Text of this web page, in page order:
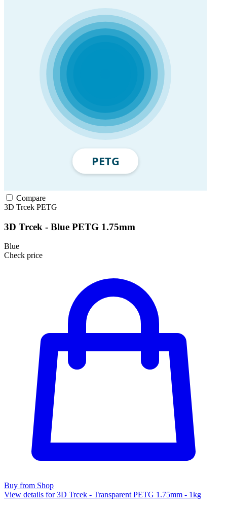
Compare
3D Trcek PETG
3D Trcek - Blue PETG 1.75mm
Blue
Check price
Buy from Shop
View details for 3D Trcek - Transparent PETG 1.75mm - 1kg